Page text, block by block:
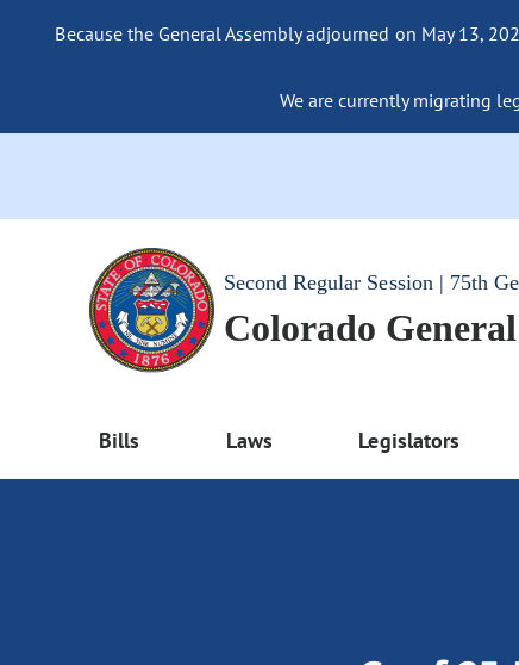
Because the General Assembly adjourned on May 13,
We are currently migrating
Second Regular Session | 75th
Colorado
Bills Laws Legislators